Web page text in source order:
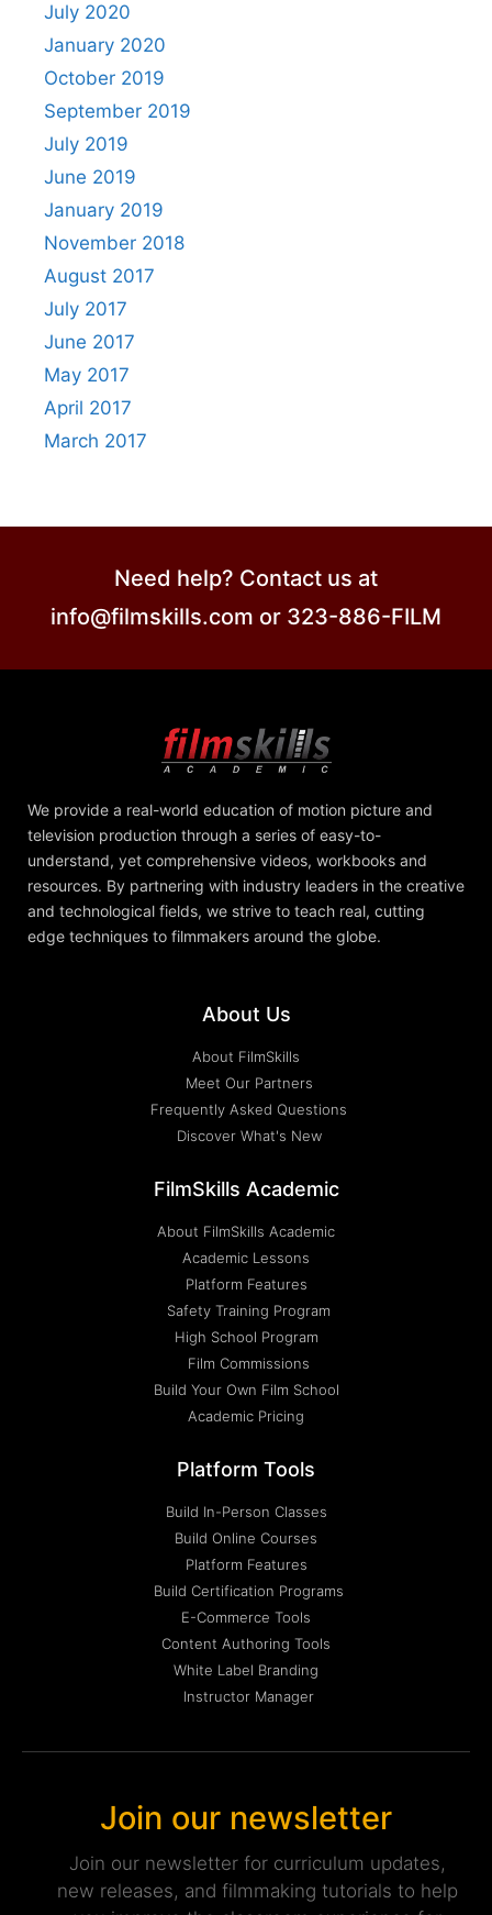
July 2020
January 2020
October 2019
September 2019
July 2019
June 2019
January 2019
November 2018
August 2017
July 2017
June 2017
May 2017
April 2017
March 2017
Need help? Contact us at
info@filmskills.com or 323-886-FILM
We provide a real-world education of motion picture and
television production through a series of easy-to-
understand, yet comprehensive videos, workbooks and
resources. By partnering with industry leaders in the creative
and technological fields, we strive to teach real, cutting
edge techniques to filmmakers around the globe.
About Us
About FilmSkills
Meet Our Partners
Frequently Asked Questions
Discover What's New
FilmSkills Academic
About FilmSkills Academic
Academic Lessons
Platform Features
Safety Training Program
High School Program
Film Commissions
Build Your Own Film School
Academic Pricing
Platform Tools
Build In-Person Classes
Build Online Courses
Platform Features
Build Certification Programs
E-Commerce Tools
Content Authoring Tools
White Label Branding
Instructor Manager
Join our newsletter
Join our newsletter for curriculum updates,
new releases, and filmmaking tutorials to help